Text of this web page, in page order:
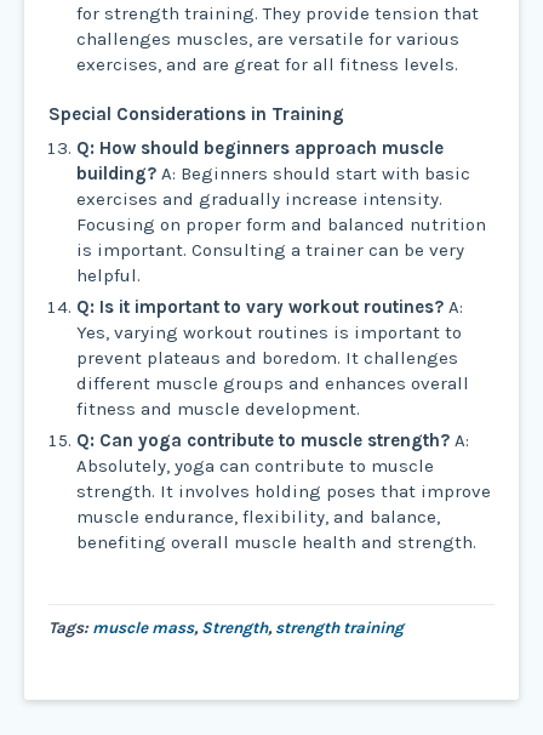
for strength training. They provide tension that
challenges muscles, are versatile for various
exercises, and are great for all fitness levels.
Special Considerations in Training
Q: How should beginners approach muscle
building?A: Beginners should start with basic
exercises and gradually increase intensity.
Focusing on proper form and balanced nutrition
is important. Consulting a trainer can be very
helpful.
Q: Is it important to vary workout routines?A:
Yes, varying workout routines is important to
prevent plateaus and boredom. It challenges
different muscle groups and enhances overall
fitness and muscle development.
Q: Can yoga contribute to muscle strength?A:
Absolutely, yoga can contribute to muscle
strength. It involves holding poses that improve
muscle endurance, flexibility, and balance,
benefiting overall muscle health and strength.
Tags: muscle mass, Strength, strength training